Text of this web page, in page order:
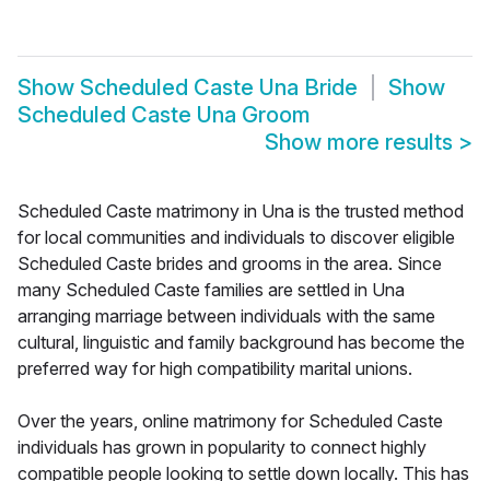
Show Scheduled Caste Una Bride
Show
Scheduled Caste Una Groom
Show more results >
Scheduled Caste matrimony in Una is the trusted method
for local communities and individuals to discover eligible
Scheduled Caste brides and grooms in the area. Since
many Scheduled Caste families are settled in Una
arranging marriage between individuals with the same
cultural, linguistic and family background has become the
preferred way for high compatibility marital unions.
Over the years, online matrimony for Scheduled Caste
individuals has grown in popularity to connect highly
compatible people looking to settle down locally. This has